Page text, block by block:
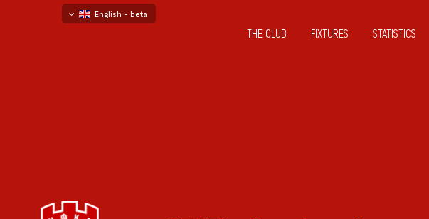
English - beta
THE CLUB FIXTURES STATISTICS